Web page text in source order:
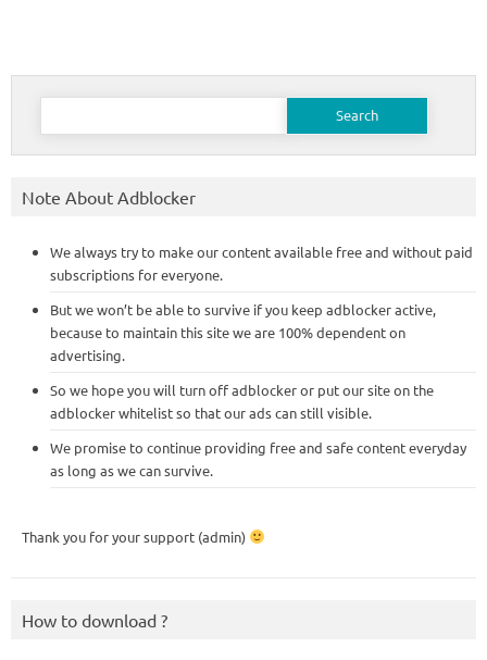
Search
Note About Adblocker
We always try to make our content available free and without paid
subscriptions for everyone.
But we won’t be able to survive if you keep adblocker active,
because to maintain this site we are 100% dependent on
advertising.
So we hope you will turn off adblocker or put our site on the
adblocker whitelist so that our ads can still visible.
We promise to continue providing free and safe content everyday
as long as we can survive.
Thank you for your support (admin)
How to download ?